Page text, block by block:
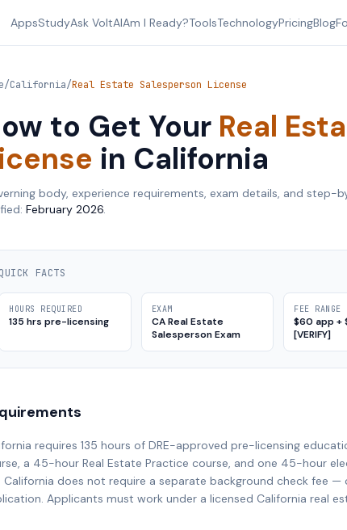
AppsStudyAsk VoltAIAm I Ready?ToolsTechnologyPricingBlog
/California/Real Estate Salesperson License
to Get Your Real
in California
body, experience requirements, exam details, and
February 2026.
QUICK FACTS
HOURS REQUIRED
135 hrs pre-licensing
EXAM
CA Real Estate
Salesperson Exam
FEE RANGE
$60 app +
[VERIFY]
requires 135 hours of DRE-approved pre-licensing
a 45-hour Real Estate Practice course, and one 45-hour
California does not require a separate background check fee
Applicants must work under a licensed California real